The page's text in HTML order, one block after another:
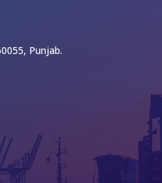
Punjab.